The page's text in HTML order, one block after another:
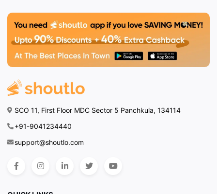
SCO 11, First Floor MDC Sector 5 Panchkula, 134114
+91-9041234440
support@shoutlo.com